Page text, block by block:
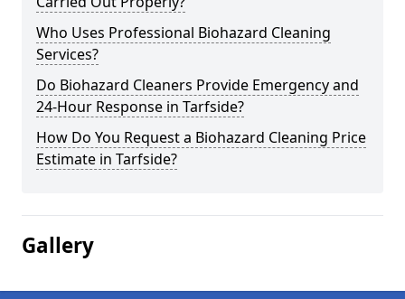
Who Uses Professional Biohazard Cleaning
Services?
Do Biohazard Cleaners Provide Emergency and
24-Hour Response in Tarfside?
How Do You Request a Biohazard Cleaning Price
Estimate in Tarfside?
Gallery